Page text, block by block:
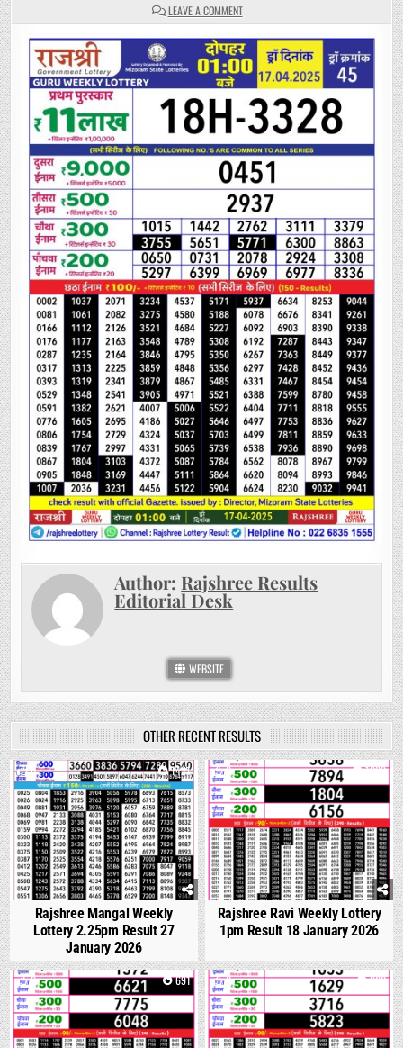
LEAVE A COMMENTON
RAJSHREE
WEEKLY
LOTTERY
1PM
RESULT
17
APRIL
2025
Author: Rajshree Results
Editorial Desk
WEBSITE
OTHER RECENT RESULTS
0 1421
Rajshree Mangal Weekly
Lottery 2.25pm Result 27
January 2026
0 1092
Rajshree Ravi Weekly Lottery
1pm Result 18 January 2026
0 691 0 660